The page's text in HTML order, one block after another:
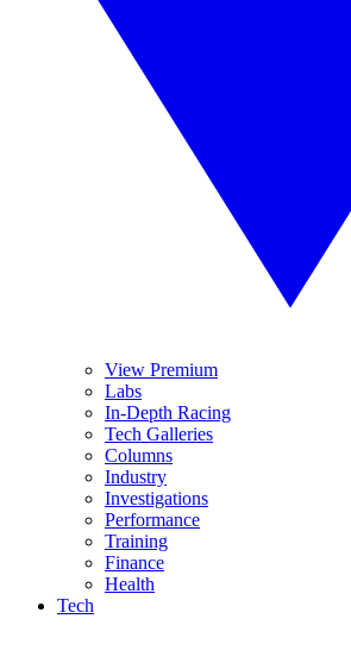
View Premium
Labs
In-Depth Racing
Tech Galleries
Columns
Industry
Investigations
Performance
Training
Finance
Health
Tech